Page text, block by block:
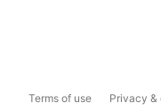
Terms of use Privacy &